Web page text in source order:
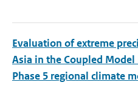
Evaluation of extreme
Asia in the Coupled
Phase 5 regional climate